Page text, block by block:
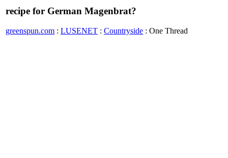
recipe for German Magenbrat?
greenspun.com : LUSENET : Countryside : One Thread